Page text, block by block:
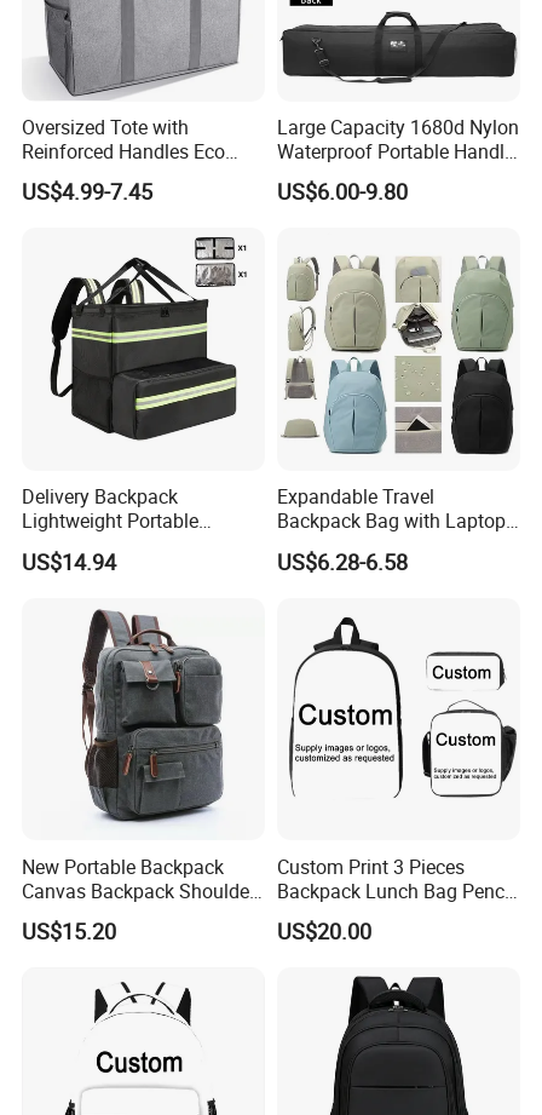
Oversized Tote with
Reinforced Handles Eco
Friendly Collapsible
Foldable and Washable
US$4.99-7.45
Large Capacity 1680d Nylon
Waterproof Portable Handle
and Shoulder Strap Carry
Camera Tripod Stand Bag
US$6.00-9.80
Delivery Backpack
Lightweight Portable
Thermal Delivery Bag
Ez28726
US$14.94
Expandable Travel
Backpack Bag with Laptop
Compartment and Hidden
Pocket
US$6.28-6.58
New Portable Backpack
Canvas Backpack Shoulder
Bag Ci18765
US$15.20
Custom Print 3 Pieces
Backpack Lunch Bag Pencil
Bag Set
US$20.00